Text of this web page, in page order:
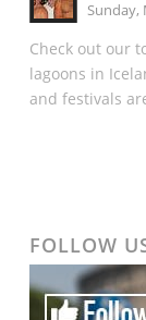
Sunday,
Check out our
lagoons in
and festivals
FOLLOW